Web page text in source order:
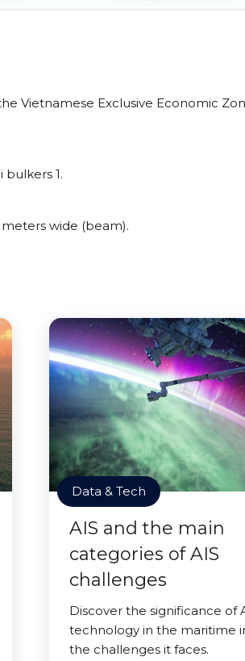
Vietnamese Exclusive Economic
bulkers 1.
meters wide (beam).
Data & Tech
AIS and the main
categories of AIS
challenges
Discover the significance of
technology in the maritime
the challenges it faces.